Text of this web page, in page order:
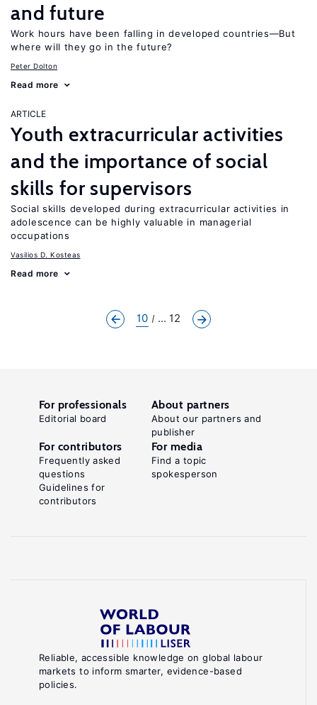
and future
Work hours have been falling in developed countries—But
where will they go in the future?
Peter Dolton
Read more
ARTICLE
Youth extracurricular activities
and the importance of social
skills for supervisors
Social skills developed during extracurricular activities in
adolescence can be highly valuable in managerial
occupations
Vasilios D. Kosteas
Read more
10 ... 12
Reliable, accessible knowledge on global labour
markets to inform smarter, evidence-based
policies.
For professionals
Editorial board
About partners
About our partners and
publisher
For contributors
Frequently asked
questions
Guidelines for
contributors
For media
Find a topic
spokesperson